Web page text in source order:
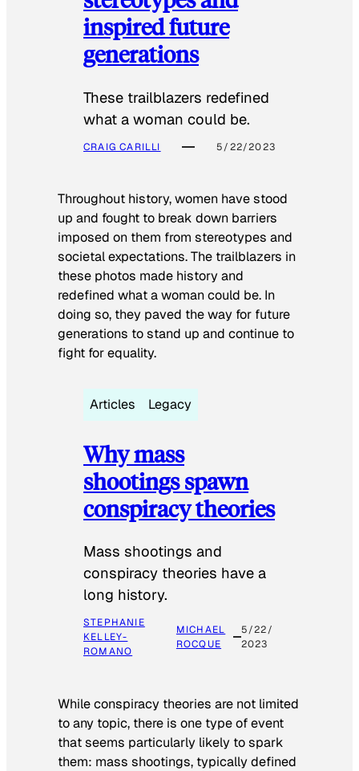
inspired future
generations
These trailblazers redefined
what a woman could be.
CRAIG CARILLI 5/22/2023
Throughout history, women have stood
up and fought to break down barriers
imposed on them from stereotypes and
societal expectations. The trailblazers in
these photos made history and
redefined what a woman could be. In
doing so, they paved the way for future
generations to stand up and continue to
fight for equality.
Articles Legacy
Why mass
shootings spawn
conspiracy theories
Mass shootings and
conspiracy theories have a
long history.
STEPHANIE
KELLEY-
ROMANO
MICHAEL
ROCQUE
5/22/
2023
While conspiracy theories are not limited
to any topic, there is one type of event
that seems particularly likely to spark
them: mass shootings, typically defined